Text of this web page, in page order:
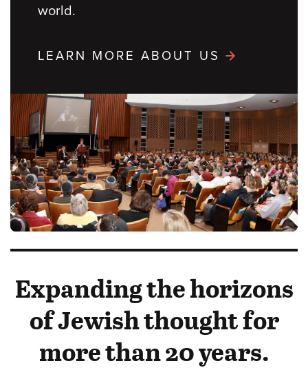
world.
LEARN MORE ABOUT US
Expanding the horizons
of Jewish thought for
more than 20 years.